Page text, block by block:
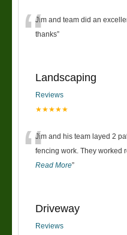
“Jim and team did an
thanks”
Landscaping
Reviews
★★★★★
“Jim and his team layed 2
fencing work. They worked
Read More”
Driveway
Reviews